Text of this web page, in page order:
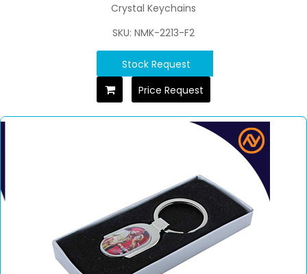
Crystal Keychains
SKU: NMK-2213-F2
Stock Request
Price Request